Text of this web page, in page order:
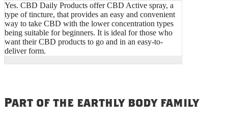
Yes. CBD Daily Products offer CBD Active spray, a
type of tincture, that provides an easy and convenient
way to take CBD with the lower concentration types
being suitable for beginners. It is ideal for those who
want their CBD products to go and in an easy-to-
deliver form.
Part of the earthly body family